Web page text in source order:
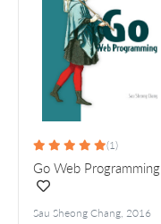
(1)
Go Web Programming
Sau Sheong Chang, 2016